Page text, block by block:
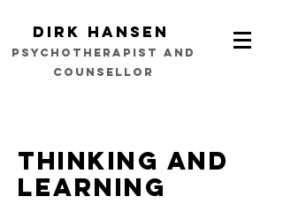
Dirk Hansen
psychotherapist and
counsellor
Thinking and
learning